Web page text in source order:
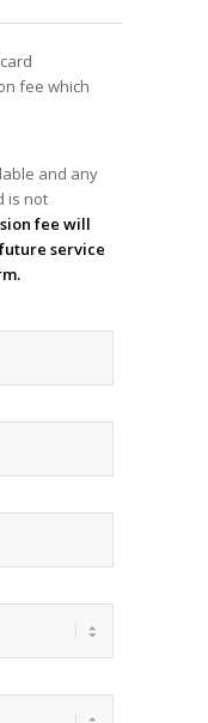
fee which
and any
is not
fee will
service